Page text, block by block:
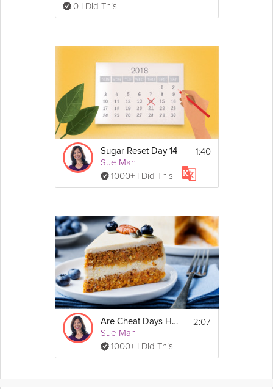
0 I Did This
Sugar Reset Day 14
Sue Mah
1000+ I Did This
1:40
Are Cheat Days Healthy?
Sue Mah
1000+ I Did This
2:07